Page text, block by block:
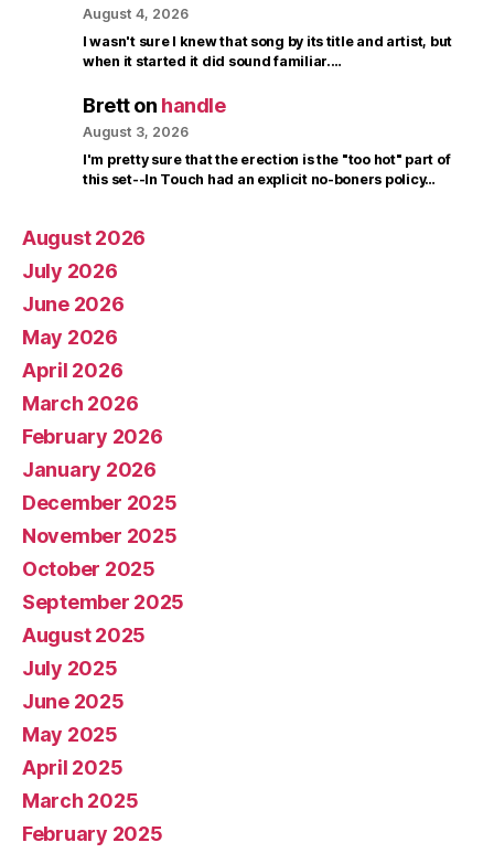
August 4, 2026
I wasn't sure I knew that song by its title and artist, but
when it started it did sound familiar.…
Bretton handle
August 3, 2026
I'm pretty sure that the erection is the "too hot" part of
this set--In Touch had an explicit no-boners policy…
August 2026
July 2026
June 2026
May 2026
April 2026
March 2026
February 2026
January 2026
December 2025
November 2025
October 2025
September 2025
August 2025
July 2025
June 2025
May 2025
April 2025
March 2025
February 2025